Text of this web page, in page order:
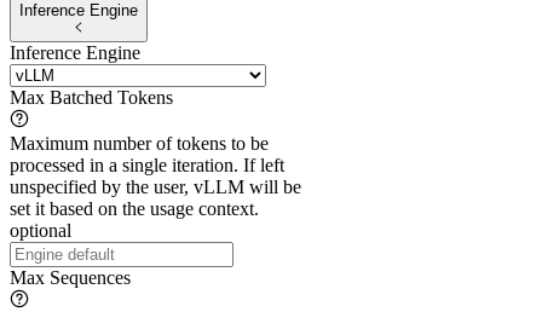
Inference Engine
Inference Engine
Max Batched Tokens
Maximum number of tokens to be
processed in a single iteration. If left
unspecified by the user, vLLM will be
set it based on the usage context.
optional
Max Sequences